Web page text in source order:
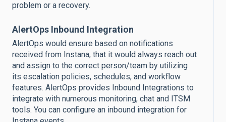
problem or a recovery.
AlertOps Inbound Integration
AlertOps would ensure based on notifications
received from Instana, that it would always reach out
and assign to the correct person/team by utilizing
its escalation policies, schedules, and workflow
features. AlertOps provides Inbound Integrations to
integrate with numerous monitoring, chat and ITSM
tools. You can configure an inbound integration for